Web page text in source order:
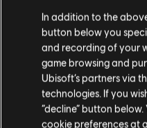
In addition to the
button below you
and recording of your
game browsing and
Ubisoft’s partners via
technologies. If you
“decline” button
cookie preferences at